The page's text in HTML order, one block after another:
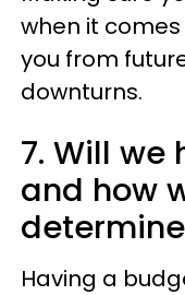
when it
you from
downturns.
7. Will we
and how
Having a